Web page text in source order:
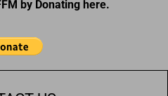
by Donating here.